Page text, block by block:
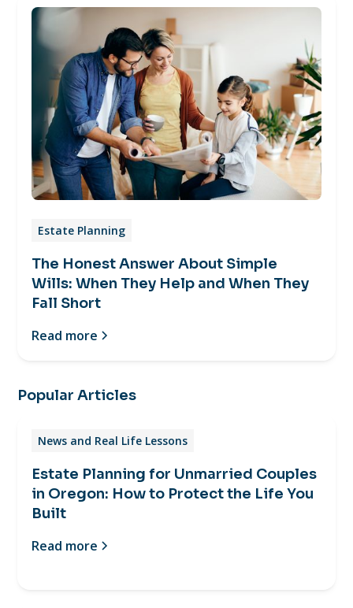
Estate Planning
The Honest Answer About Simple
Wills: When They Help and When They
Fall Short
Read more
Popular Articles
News and Real Life Lessons
Estate Planning for Unmarried Couples
in Oregon: How to Protect the Life You
Built
Read more